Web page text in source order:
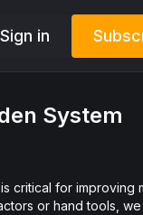
Sign in
System
for improving
or hand tools,